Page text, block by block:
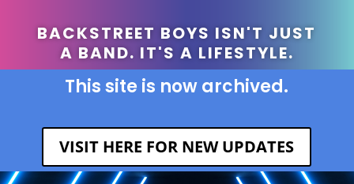
BACKSTREET BOYS ISN'T JUST
A BAND. IT'S A LIFESTYLE.
This site is now archived.
VISIT HERE FOR NEW UPDATES